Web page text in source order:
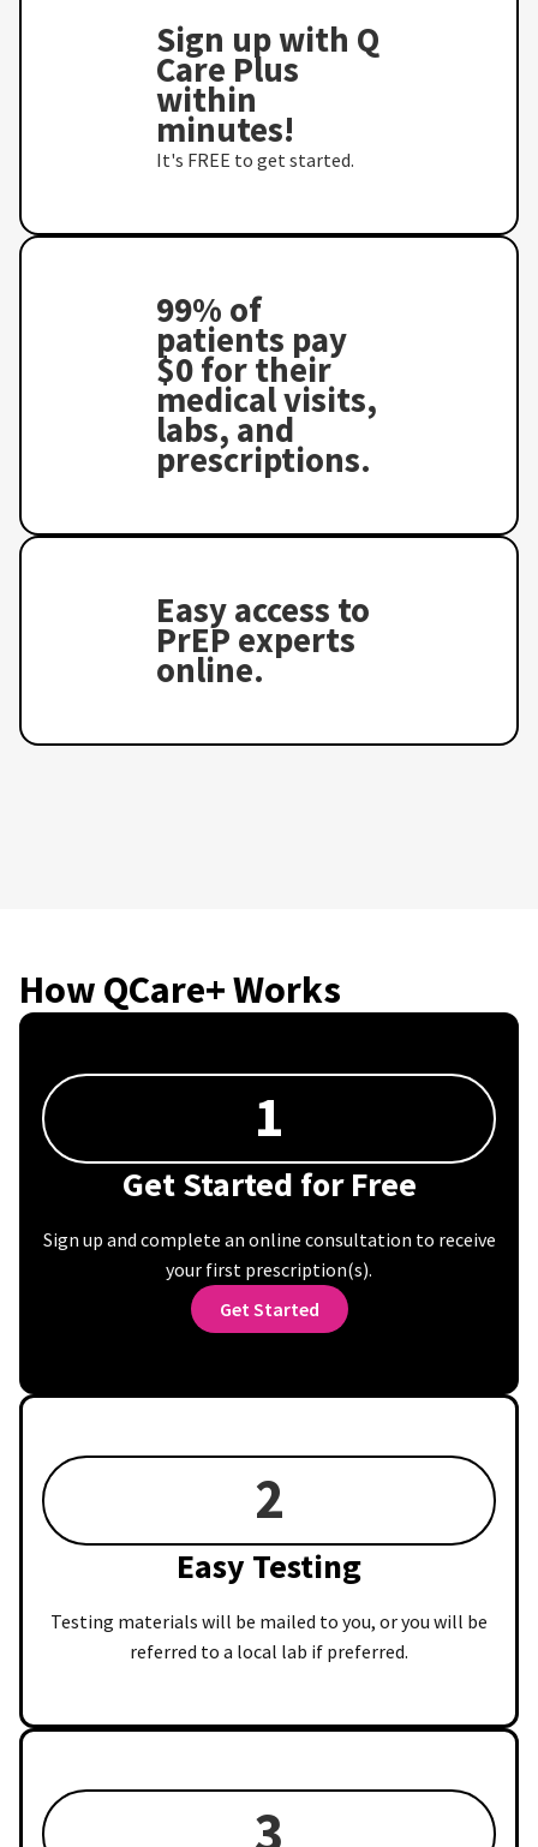
Sign up with Q
Care Plus
within
minutes!
It's FREE to get started.
99% of
patients pay
$0 for their
medical visits,
labs, and
prescriptions.
Easy access to
PrEP experts
online.
How QCare+ Works
1
Get Started for Free
Sign up and complete an online consultation to receive
your first prescription(s).
Get Started
2
Easy Testing
Testing materials will be mailed to you, or you will be
referred to a local lab if preferred.
3